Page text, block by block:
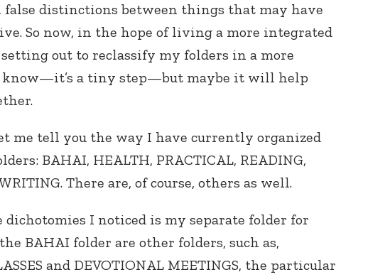
false distinctions between things that may have
So now, in the hope of living a more integrated
out to reclassify my folders in a more
know—it’s a tiny step—but maybe it will help
me tell you the way I have currently organized
BAHAI, HEALTH, PRACTICAL, READING,
There are, of course, others as well.
dichotomies I noticed is my separate folder for
BAHAI folder are other folders, such as,
and DEVOTIONAL MEETINGS, the particular
Connect with
Baha’is in